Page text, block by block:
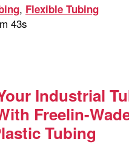
, Flexible Tubing
43s
Industrial
Freelin-
Tubing